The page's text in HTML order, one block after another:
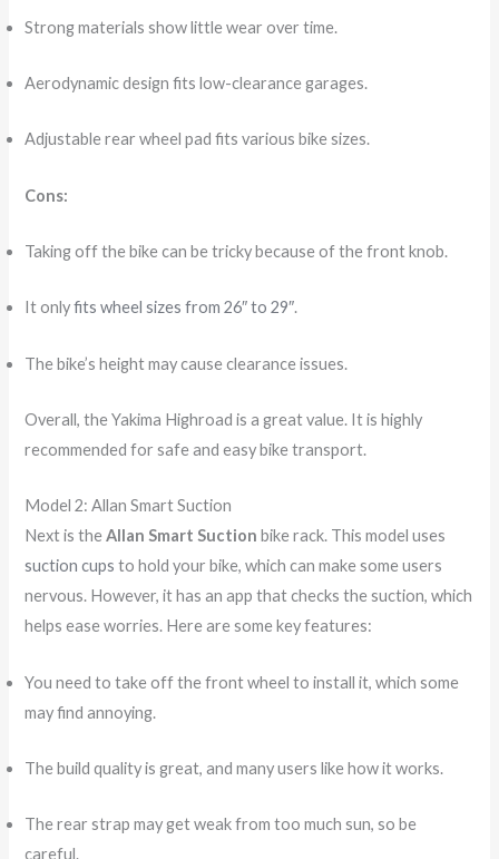
Strong materials show little wear over time.
Aerodynamic design fits low-clearance garages.
Adjustable rear wheel pad fits various bike sizes.
Cons:
Taking off the bike can be tricky because of the front knob.
It onlyfits wheel sizes from 26″ to 29″.
The bike’s height may cause clearance issues.
Overall, the Yakima Highroad is a great value. It is highly
recommended for safe and easy bike transport.
Model 2: Allan Smart Suction
Next is theAllan Smart Suction bike rack. This model uses
suction cups to hold your bike, which can make some users
nervous. However, it has an app that checks the suction, which
helps ease worries. Here are some key features:
You need to take off the front wheel to install it, which some
may find annoying.
The build quality is great, and many users like how it works.
The rear strap may get weak from too much sun, so be
careful.